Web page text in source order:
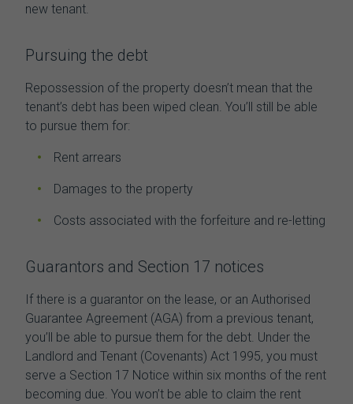
new tenant.
Pursuing the debt
Repossession of the property doesn’t mean that the
tenant’s debt has been wiped clean. You’ll still be able
to pursue them for:
Rent arrears
Damages to the property
Costs associated with the forfeiture and re-letting
Guarantors and Section 17 notices
If there is a guarantor on the lease, or an Authorised
Guarantee Agreement (AGA) from a previous tenant,
you’ll be able to pursue them for the debt. Under the
Landlord and Tenant (Covenants) Act 1995, you must
serve a Section 17 Notice within six months of the rent
becoming due. You won’t be able to claim the rent